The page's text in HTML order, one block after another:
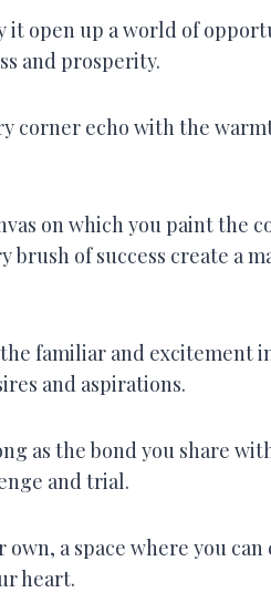
it open up a world of
and prosperity.
corner echo with the
on which you paint the
brush of success create a
familiar and excitement
and aspirations.
as the bond you share
and trial.
a space where you
heart.